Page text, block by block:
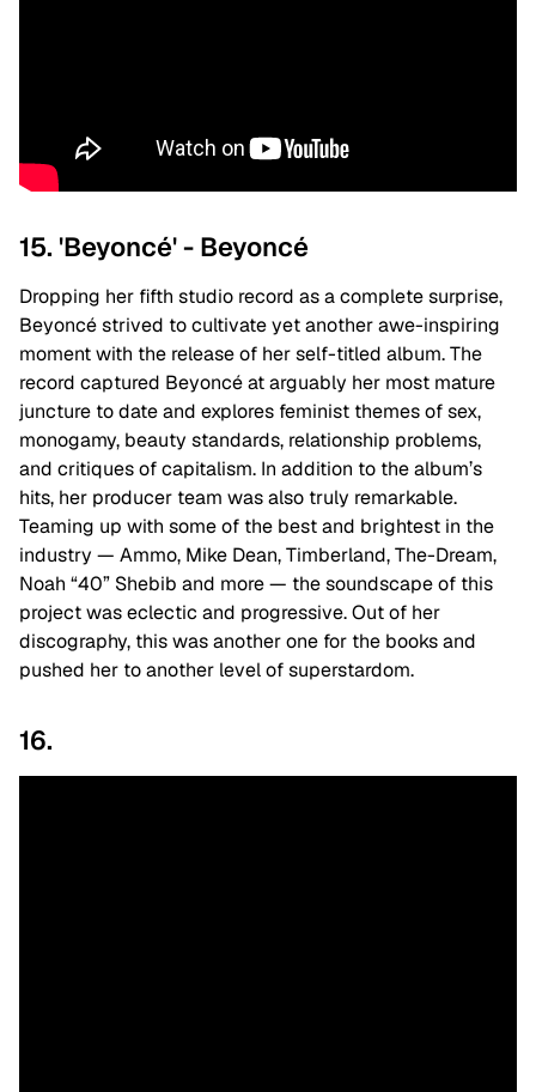
15. 'Beyoncé' - Beyoncé
Dropping her fifth studio record as a complete surprise,
Beyoncé strived to cultivate yet another awe-inspiring
moment with the release of her self-titled album. The
record captured Beyoncé at arguably her most mature
juncture to date and explores feminist themes of sex,
monogamy, beauty standards, relationship problems,
and critiques of capitalism. In addition to the album’s
hits, her producer team was also truly remarkable.
Teaming up with some of the best and brightest in the
industry — Ammo, Mike Dean, Timberland, The-Dream,
Noah “40” Shebib and more — the soundscape of this
project was eclectic and progressive. Out of her
discography, this was another one for the books and
pushed her to another level of superstardom.
16.